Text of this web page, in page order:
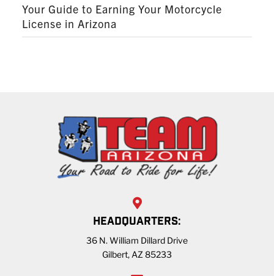
Your Guide to Earning Your Motorcycle
License in Arizona
HEADQUARTERS:
36 N. William Dillard Drive
Gilbert, AZ 85233